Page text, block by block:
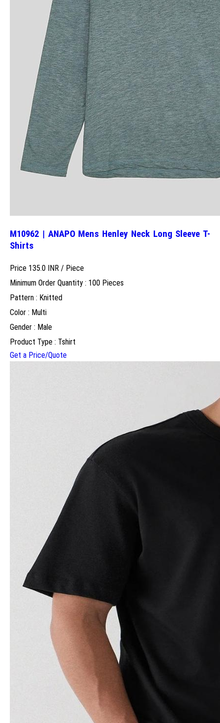
M10962 | ANAPO Mens Henley Neck Long Sleeve T-
Shirts
Price 135.0 INR / Piece
Minimum Order Quantity : 100 Pieces
Pattern : Knitted
Color : Multi
Gender : Male
Product Type : Tshirt
Get a Price/Quote